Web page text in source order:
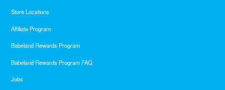
Store Locations
Affiliate Program
Babeland Rewards Program
Babeland Rewards Program FAQ
Jobs